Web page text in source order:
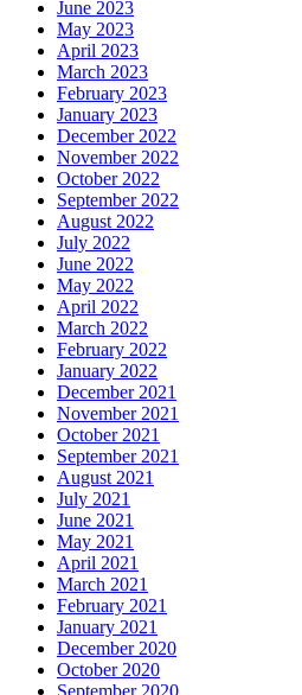
June 2023
May 2023
April 2023
March 2023
February 2023
January 2023
December 2022
November 2022
October 2022
September 2022
August 2022
July 2022
June 2022
May 2022
April 2022
March 2022
February 2022
January 2022
December 2021
November 2021
October 2021
September 2021
August 2021
July 2021
June 2021
May 2021
April 2021
March 2021
February 2021
January 2021
December 2020
October 2020
September 2020